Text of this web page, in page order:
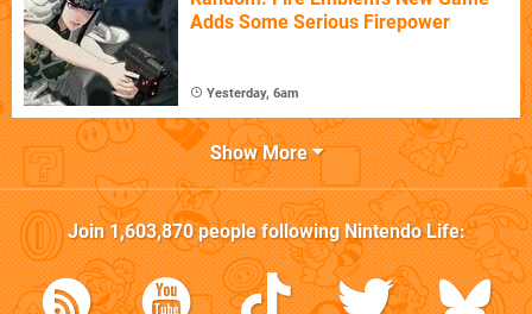
Adds Some Serious Firepower
Yesterday, 6am
Show More
Join1,603,870people followingNintendo Life: